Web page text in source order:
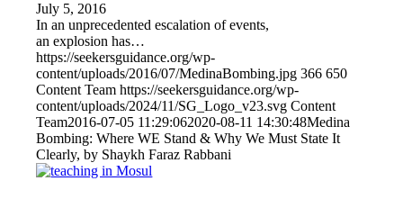
July 5, 2016
In an unprecedented escalation of events,
an explosion has…
https://seekersguidance.org/wp-
content/uploads/2016/07/MedinaBombing.jpg 366 650
Content Team https://seekersguidance.org/wp-
content/uploads/2024/11/SG_Logo_v23.svg Content
Team2016-07-05 11:29:062020-08-11 14:30:48Medina
Bombing: Where WE Stand & Why We Must State It
Clearly, by Shaykh Faraz Rabbani